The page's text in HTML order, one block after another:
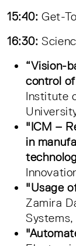
15:40: Get-
16:30:
“Vision-
control
Institute
"ICM –
in
"Usage
Zamira